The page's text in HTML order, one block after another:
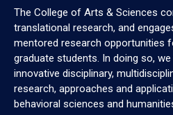
The College of Arts & Sciences
translational research, and
mentored research opportunities
graduate students. In doing so,
innovative disciplinary,
research, approaches and
behavioral sciences and